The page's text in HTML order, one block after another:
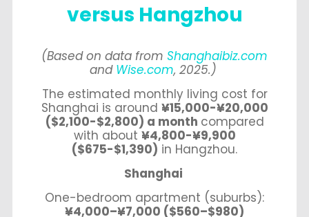
versus Hangzhou
(Based on data from Shanghaibiz.com
and Wise.com, 2025.)
The estimated monthly living cost for
Shanghai is around ¥15,000-¥20,000
($2,100-$2,800) a month compared
with about ¥4,800-¥9,900
($675-$1,390) in Hangzhou.
Shanghai
One-bedroom apartment (suburbs):
¥4,000–¥7,000 ($560–$980)